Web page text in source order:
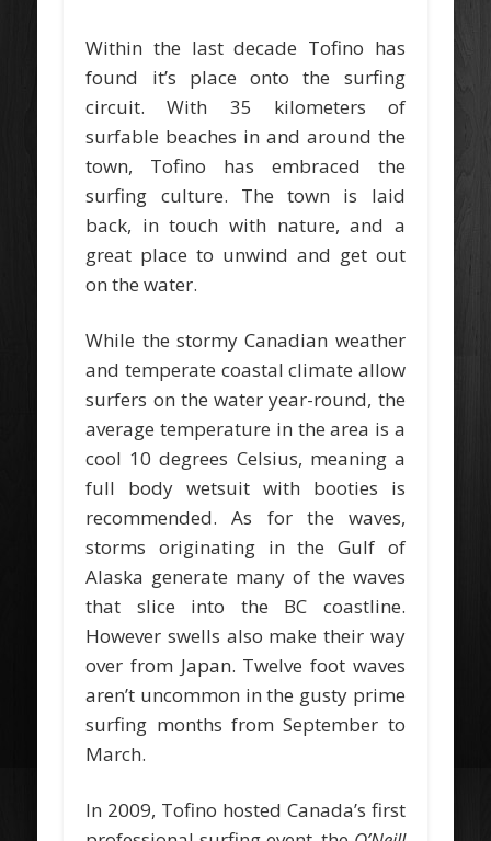
Within the last decade Tofino has
found it’s place onto the surfing
circuit. With 35 kilometers of
surfable beaches in and around the
town, Tofino has embraced the
surfing culture. The town is laid
back, in touch with nature, and a
great place to unwind and get out
on the water.
While the stormy Canadian weather
and temperate coastal climate allow
surfers on the water year-round, the
average temperature in the area is a
cool 10 degrees Celsius, meaning a
full body wetsuit with booties is
recommended. As for the waves,
storms originating in the Gulf of
Alaska generate many of the waves
that slice into the BC coastline.
However swells also make their way
over from Japan. Twelve foot waves
aren’t uncommon in the gusty prime
surfing months from September to
March.
In 2009, Tofino hosted Canada’s first